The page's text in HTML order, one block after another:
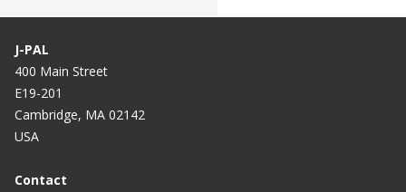
J-PAL
400 Main Street
E19-201
Cambridge, MA 02142
USA
Contact